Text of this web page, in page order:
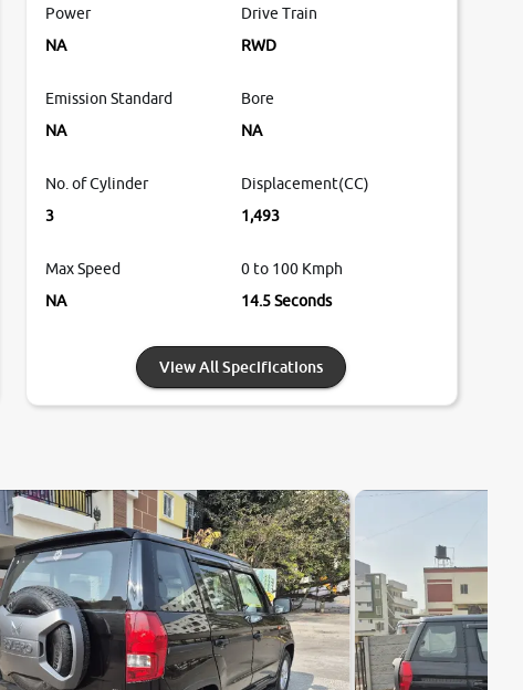
Power
NA
Drive Train
RWD
Emission Standard
NA
Bore
NA
No. of Cylinder
3
Displacement(CC)
1,493
Max Speed
NA
0 to 100 Kmph
14.5 Seconds
View All Specifications